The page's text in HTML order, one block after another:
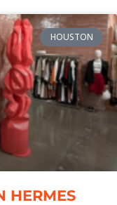
HOUSTON
HERMES